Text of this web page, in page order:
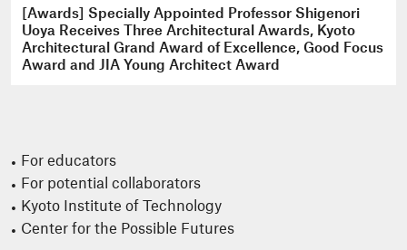
[Awards] Specially Appointed Professor Shigenori
Uoya Receives Three Architectural Awards, Kyoto
Architectural Grand Award of Excellence, Good Focus
Award and JIA Young Architect Award
For educators
For potential collaborators
Kyoto Institute of Technology
Center for the Possible Futures